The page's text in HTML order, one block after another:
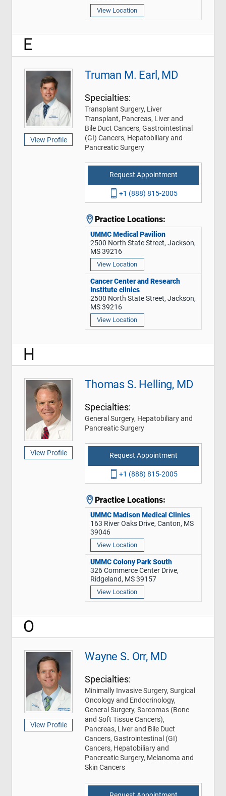
View Location
E
View Profile
Truman M. Earl, MD
Specialties:
Transplant Surgery, Liver
Transplant, Pancreas, Liver and
Bile Duct Cancers, Gastrointestinal
(GI) Cancers, Hepatobiliary and
Pancreatic Surgery
Request Appointment
+1 (888) 815-2005
Practice Locations:
UMMC Medical Pavilion
2500 North State Street, Jackson,
MS 39216
View Location
Cancer Center and Research
Institute clinics
2500 North State Street, Jackson,
MS 39216
View Location
H
View Profile
Thomas S. Helling, MD
Specialties:
General Surgery, Hepatobiliary and
Pancreatic Surgery
Request Appointment
+1 (888) 815-2005
Practice Locations:
UMMC Madison Medical Clinics
163 River Oaks Drive, Canton, MS
39046
View Location
UMMC Colony Park South
326 Commerce Center Drive,
Ridgeland, MS 39157
View Location
O
View Profile
Wayne S. Orr, MD
Specialties:
Minimally Invasive Surgery, Surgical
Oncology and Endocrinology,
General Surgery, Sarcomas (Bone
and Soft Tissue Cancers),
Pancreas, Liver and Bile Duct
Cancers, Gastrointestinal (GI)
Cancers, Hepatobiliary and
Pancreatic Surgery, Melanoma and
Skin Cancers